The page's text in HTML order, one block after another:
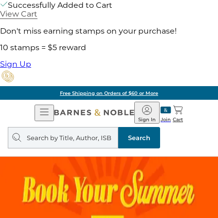
Successfully Added to Cart
View Cart
Don't miss earning stamps on your purchase!
10 stamps = $5 reward
Sign Up
Free Shipping on Orders of $60 or More
Open
Navigation
Barnes
&
Noble
Join
Sign In Cart
Search
query
Search